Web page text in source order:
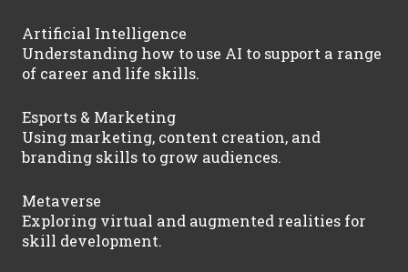
Artificial Intelligence
Understanding how to use AI to support a range
of career and life skills.
Esports & Marketing
Using marketing, content creation, and
branding skills to grow audiences.
Metaverse
Exploring virtual and augmented realities for
skill development.